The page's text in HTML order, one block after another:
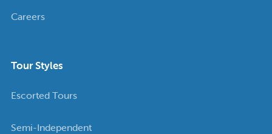
Careers
Tour Styles
Escorted Tours
Semi-Independent